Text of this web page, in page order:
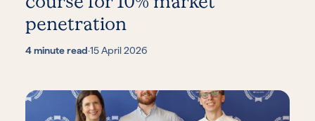
penetration
4 minute read·15 April 2026